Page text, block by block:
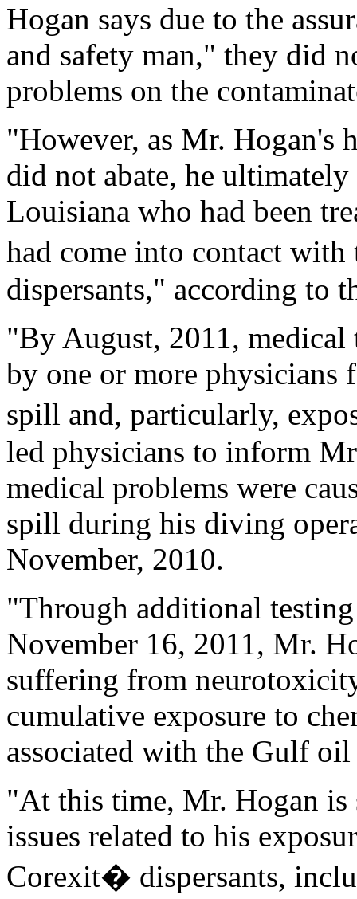
Hogan says due to the
and safety man," they did
problems on the
"However, as Mr. Hogan's
did not abate, he
Louisiana who had been
had come into contact
dispersants," according to
"By August, 2011,
by one or more
spill and, particularly,
led physicians to inform
medical problems were
spill during his diving
November, 2010.
"Through additional
November 16, 2011, Mr.
suffering from
cumulative exposure to
associated with the Gulf
"At this time, Mr. Hogan
issues related to his
Corexit� dispersants,